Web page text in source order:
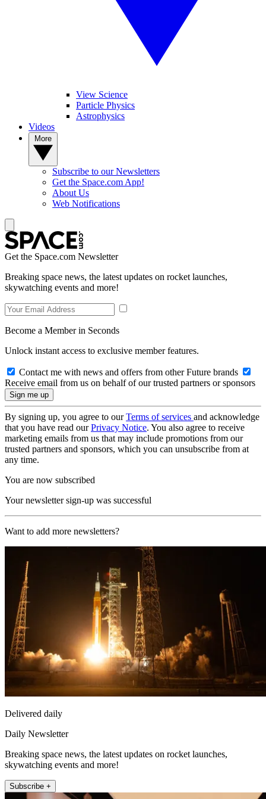
View Science
Particle Physics
Astrophysics
Videos
Subscribe to our Newsletters
Get the Space.com App!
About Us
Web Notifications
Get the Space.com Newsletter
Breaking space news, the latest updates on rocket launches,
skywatching events and more!
Become a Member in Seconds
Unlock instant access to exclusive member features.
Contact me with news and offers from other Future brands
Receive email from us on behalf of our trusted partners or sponsors
By signing up, you agree to ourTerms of services and acknowledge
that you have read ourPrivacy Notice. You also agree to receive
marketing emails from us that may include promotions from our
trusted partners and sponsors, which you can unsubscribe from at
any time.
You are now subscribed
Your newsletter sign-up was successful
Want to add more newsletters?
Delivered daily
Daily Newsletter
Breaking space news, the latest updates on rocket launches,
skywatching events and more!
Subscribe +